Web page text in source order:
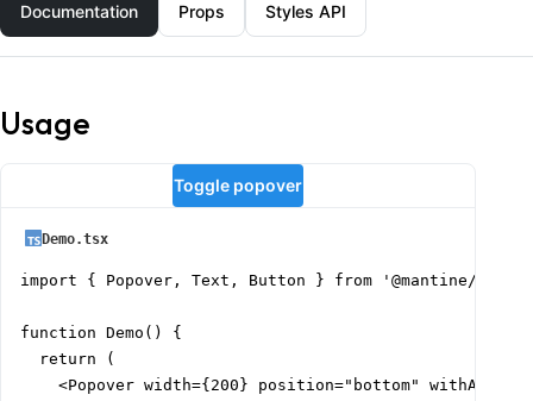
Documentation Props Styles API
Usage
Toggle popover
Demo.tsx
import { Popover, Text, Button } from '@mantine/core';
function Demo() {
  return (
<Popover width={200} position="bottom" withArrow